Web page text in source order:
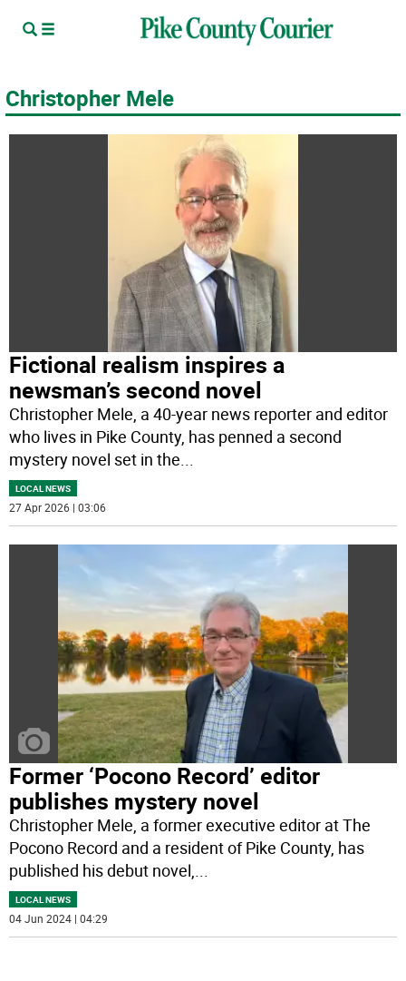
Christopher Mele
Fictional realism inspires a
newsman’s second novel
Christopher Mele, a 40-year news reporter and editor
who lives in Pike County, has penned a second
mystery novel set in the...
LOCAL NEWS
27 Apr 2026 | 03:06
Former ‘Pocono Record’ editor
publishes mystery novel
Christopher Mele, a former executive editor at The
Pocono Record and a resident of Pike County, has
published his debut novel,
LOCAL NEWS
04 Jun 2024 | 04:29